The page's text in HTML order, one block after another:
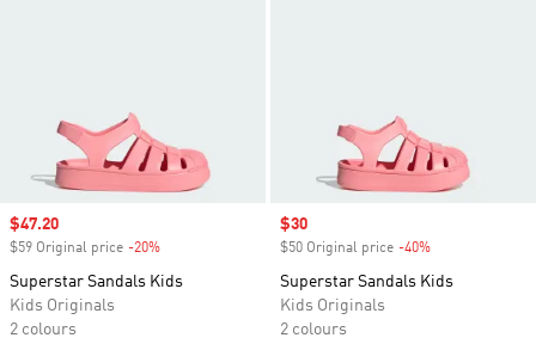
Sale price
$47.20
$59 Original price -20%
Superstar Sandals Kids
Kids Originals
2 colours
Sale price
$30
$50 Original price -40%
Superstar Sandals Kids
Kids Originals
2 colours